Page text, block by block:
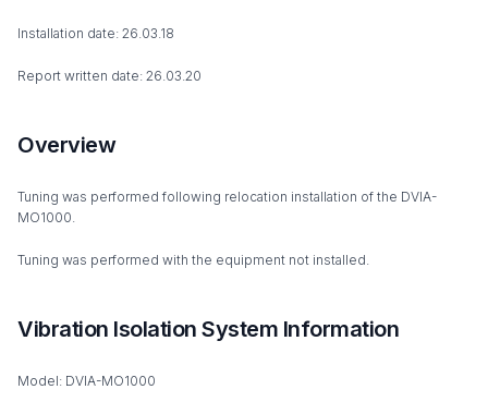
Installation date: 26.03.18
Report written date: 26.03.20
Overview
Tuning was performed following relocation installation of the DVIA-
MO1000.
Tuning was performed with the equipment not installed.
Vibration Isolation System Information
Model: DVIA-MO1000